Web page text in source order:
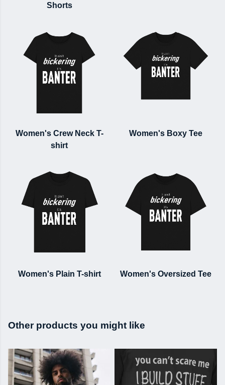
Shorts
Women's Crew Neck T-
shirt
Women's Boxy Tee
Women's Plain T-shirt Women's Oversized Tee
Other products you might like